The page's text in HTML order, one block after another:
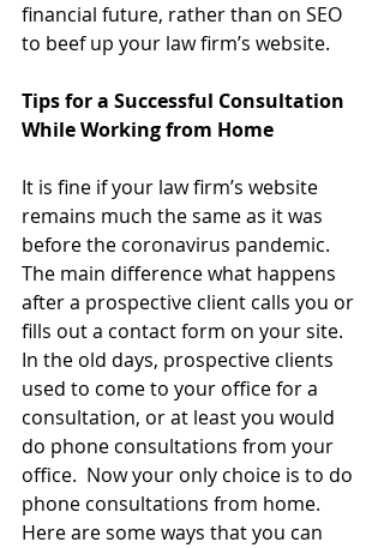
financial future, rather than on SEO
to beef up your law firm’s website.
Tips for a Successful Consultation
While Working from Home
It is fine if your law firm’s website
remains much the same as it was
before the coronavirus pandemic.
The main difference what happens
after a prospective client calls you or
fills out a contact form on your site.
In the old days, prospective clients
used to come to your office for a
consultation, or at least you would
do phone consultations from your
office.  Now your only choice is to do
phone consultations from home.
Here are some ways that you can